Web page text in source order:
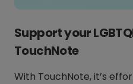
Support your
TouchNote
With TouchNote, it’s